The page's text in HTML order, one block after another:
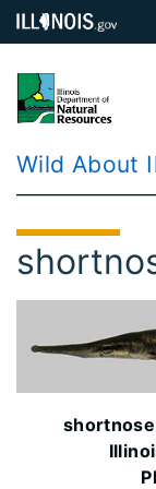
Wild About